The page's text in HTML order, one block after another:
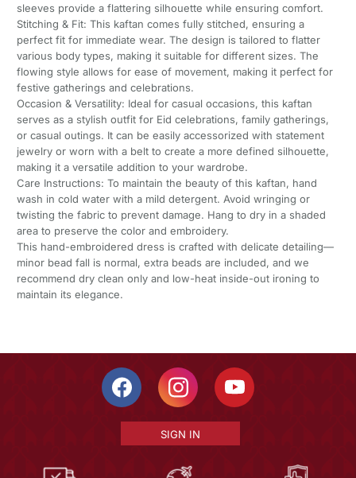
sleeves provide a flattering silhouette while ensuring comfort.
Stitching & Fit: This kaftan comes fully stitched, ensuring a
perfect fit for immediate wear. The design is tailored to flatter
various body types, making it suitable for different sizes. The
flowing style allows for ease of movement, making it perfect for
festive gatherings and celebrations.
Occasion & Versatility: Ideal for casual occasions, this kaftan
serves as a stylish outfit for Eid celebrations, family gatherings,
or casual outings. It can be easily accessorized with statement
jewelry or worn with a belt to create a more defined silhouette,
making it a versatile addition to your wardrobe.
Care Instructions: To maintain the beauty of this kaftan, hand
wash in cold water with a mild detergent. Avoid wringing or
twisting the fabric to prevent damage. Hang to dry in a shaded
area to preserve the color and embroidery.
This hand-embroidered dress is crafted with delicate detailing—
minor bead fall is normal, extra beads are included, and we
recommend dry clean only and low-heat inside-out ironing to
maintain its elegance.
SIGN IN